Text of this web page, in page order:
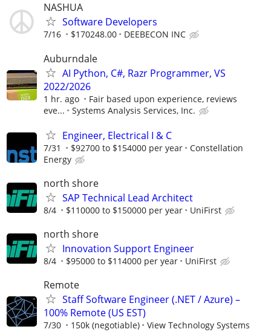
NASHUA
Software Developers
7/16 $170248.00 DEEBECON INC
Auburndale
AI Python, C#, Razr Programmer, VS
2022/2026
1 hr. ago
Fair based upon experience, reviews
eve...
Systems Analysis Services, Inc.
Engineer, Electrical I & C
7/31 $92700 to $154000 per year
Constellation
Energy
north shore
SAP Technical Lead Architect
8/4 $110000 to $150000 per year UniFirst
north shore
Innovation Support Engineer
8/4 $95000 to $114000 per year UniFirst
Remote
Staff Software Engineer (.NET / Azure) –
100% Remote (US EST)
7/30 150k (negotiable) View Technology Systems